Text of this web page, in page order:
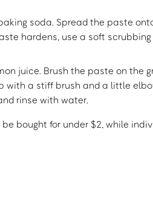
soda. Spread the paste
hardens, use a soft
juice. Brush the paste on the
with a stiff brush and a little
rinse with water.
bought for under $2, while